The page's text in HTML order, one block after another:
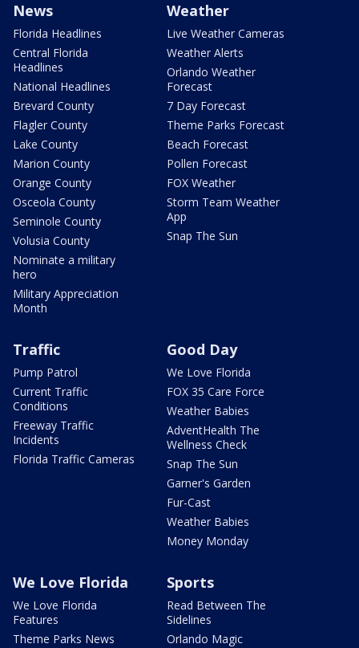
News
Florida Headlines
Central Florida
Headlines
National Headlines
Brevard County
Flagler County
Lake County
Marion County
Orange County
Osceola County
Seminole County
Volusia County
Nominate a military
hero
Military Appreciation
Month
Weather
Live Weather Cameras
Weather Alerts
Orlando Weather
Forecast
7 Day Forecast
Theme Parks Forecast
Beach Forecast
Pollen Forecast
FOX Weather
Storm Team Weather
App
Snap The Sun
Traffic
Pump Patrol
Current Traffic
Conditions
Freeway Traffic
Incidents
Florida Traffic Cameras
Good Day
We Love Florida
FOX 35 Care Force
Weather Babies
AdventHealth The
Wellness Check
Snap The Sun
Garner's Garden
Fur-Cast
Weather Babies
Money Monday
We Love Florida
We Love Florida
Features
Theme Parks News
Sports
Read Between The
Sidelines
Orlando Magic